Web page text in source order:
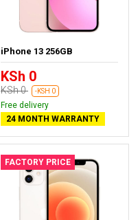
iPhone 13 256GB
KSh 0
KSh 0 -KSH 0
Free delivery
24 MONTH WARRANTY
FACTORY PRICE